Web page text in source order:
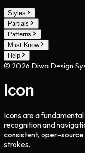
Styles
Partials
Patterns
Must Know
Help
© 2026 Diwa Design
Icon
Icons are a
recognition and
consistent, open-
strokes.